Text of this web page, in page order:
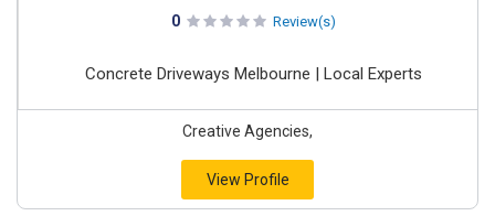
0 Review(s)
Concrete Driveways Melbourne | Local Experts
Creative Agencies,
View Profile